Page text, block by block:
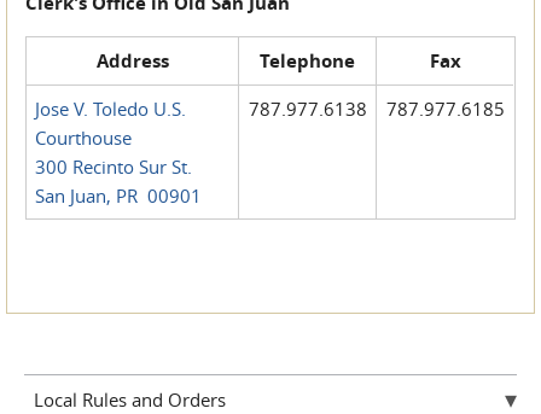
Address Telephone Fax
Jose V. Toledo U.S.
Courthouse
300 Recinto Sur St.
San Juan, PR 00901
787.977.6138 787.977.6185
Local Rules and Orders